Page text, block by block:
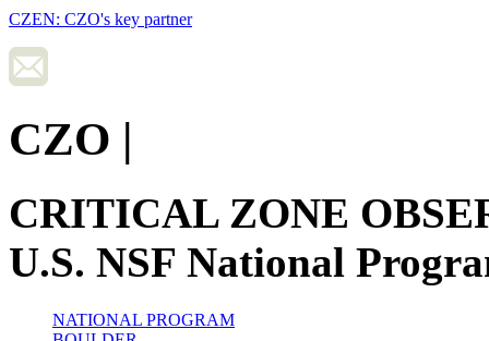
CZEN: CZO's key partner
CZO |
CRITICAL ZONE
U.S. NSF National
NATIONAL PROGRAM